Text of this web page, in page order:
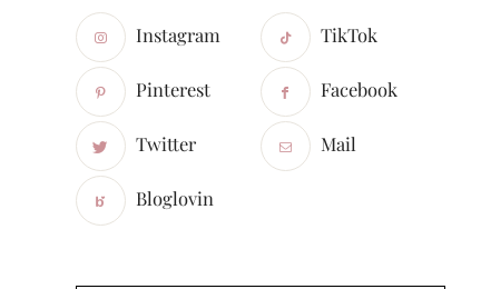
Instagram TikTok
Pinterest Facebook
Twitter Mail
Bloglovin